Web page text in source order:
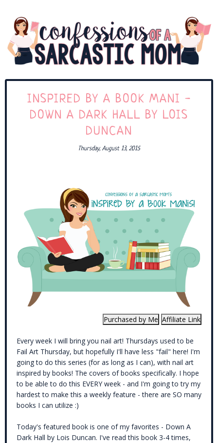
INSPIRED BY A BOOK MANI -
DOWN A DARK HALL BY LOIS
DUNCAN
Thursday, August 13, 2015
Every week I will bring you nail art! Thursdays used to be
Fail Art Thursday, but hopefully I'll have less "fail" here! I'm
going to do this series (for as long as I can), with nail art
inspired by books! The covers of books specifically. I hope
to be able to do this EVERY week - and I'm going to try my
hardest to make this a weekly feature - there are SO many
books I can utilize :)
Today's featured book is one of my favorites - Down A
Dark Hall by Lois Duncan. I've read this book 3-4 times,